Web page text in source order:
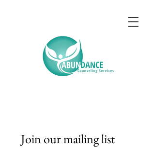
Join our mailing list